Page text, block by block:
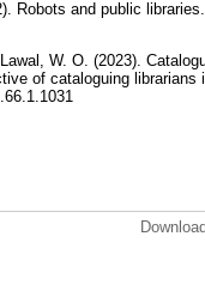
Robots and public
W. O. (2023).
of cataloguing